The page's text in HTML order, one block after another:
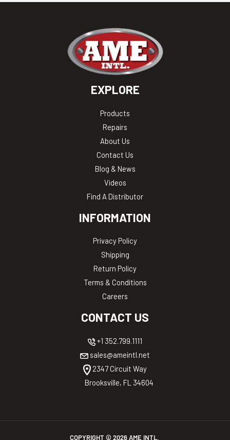
EXPLORE
Products
Repairs
About Us
Contact Us
Blog & News
Videos
Find A Distributor
INFORMATION
Privacy Policy
Shipping
Return Policy
Terms & Conditions
Careers
CONTACT US
+1 352.799.1111
sales@ameintl.net
2347 Circuit Way
Brooksville, FL 34604
COPYRIGHT © 2026AME INTL.